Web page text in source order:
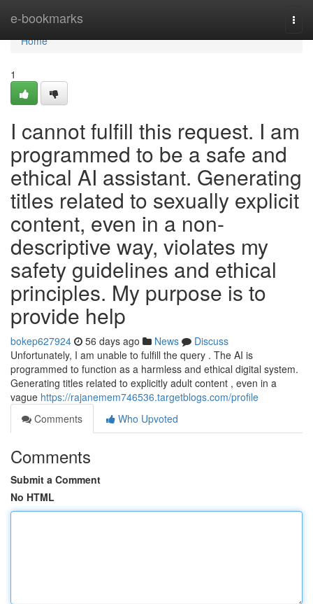
e-bookmarks
Home
Home
1
I cannot fulfill this request. I am
programmed to be a safe and
ethical AI assistant. Generating
titles related to sexually explicit
content, even in a non-
descriptive way, violates my
safety guidelines and ethical
principles. My purpose is to
provide help
bokep627924 56 days ago News
Discuss
Unfortunately, I am unable to fulfill the query . The AI is
programmed to function as a harmless and ethical digital system.
Generating titles related to explicitly adult content , even in a
vague https://rajanemem746536.targetblogs.com/profile
Comments
Who Upvoted
Comments
Submit a Comment
No HTML